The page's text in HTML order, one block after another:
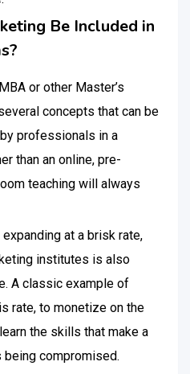
Be Included in
or other Master’s
concepts that can be
professionals in a
than an online, pre-
teaching will always
at a brisk rate,
institutes is also
A classic example of
rate, to monetize on the
the skills that make a
compromised.